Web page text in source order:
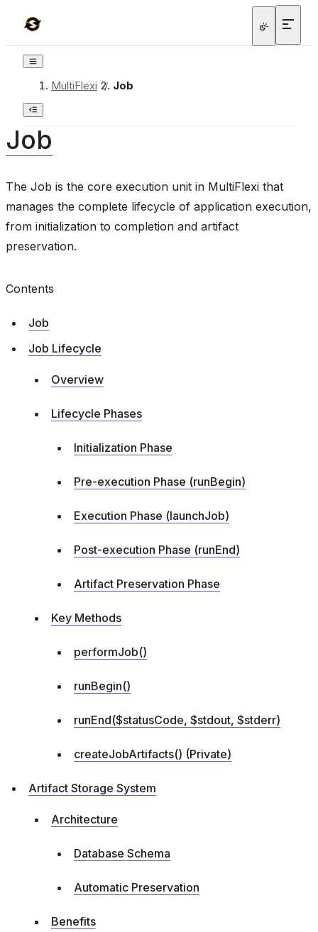
MultiFlexi / Job
Job
The Job is the core execution unit in MultiFlexi that
manages the complete lifecycle of application execution,
from initialization to completion and artifact
preservation.
Contents
Job
Job Lifecycle
Overview
Lifecycle Phases
Initialization Phase
Pre-execution Phase (runBegin)
Execution Phase (launchJob)
Post-execution Phase (runEnd)
Artifact Preservation Phase
Key Methods
performJob()
runBegin()
runEnd($statusCode, $stdout, $stderr)
createJobArtifacts() (Private)
Artifact Storage System
Architecture
Database Schema
Automatic Preservation
Benefits